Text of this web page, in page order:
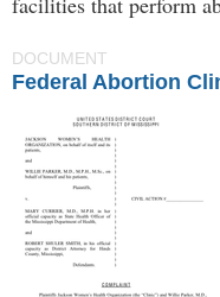
DOCUMENT
Federal Abortion